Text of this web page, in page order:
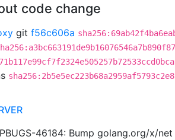
code change
git f56c606a
46184: Bump golang.org/x/